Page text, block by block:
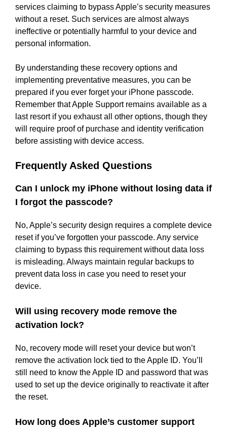
services claiming to bypass Apple’s security measures
without a reset. Such services are almost always
ineffective or potentially harmful to your device and
personal information.
By understanding these recovery options and
implementing preventative measures, you can be
prepared if you ever forget your iPhone passcode.
Remember that Apple Support remains available as a
last resort if you exhaust all other options, though they
will require proof of purchase and identity verification
before assisting with device access.
Frequently Asked Questions
Can I unlock my iPhone without losing data if
I forgot the passcode?
No, Apple’s security design requires a complete device
reset if you’ve forgotten your passcode. Any service
claiming to bypass this requirement without data loss
is misleading. Always maintain regular backups to
prevent data loss in case you need to reset your
device.
Will using recovery mode remove the
activation lock?
No, recovery mode will reset your device but won’t
remove the activation lock tied to the Apple ID. You’ll
still need to know the Apple ID and password that was
used to set up the device originally to reactivate it after
the reset.
How long does Apple’s customer support